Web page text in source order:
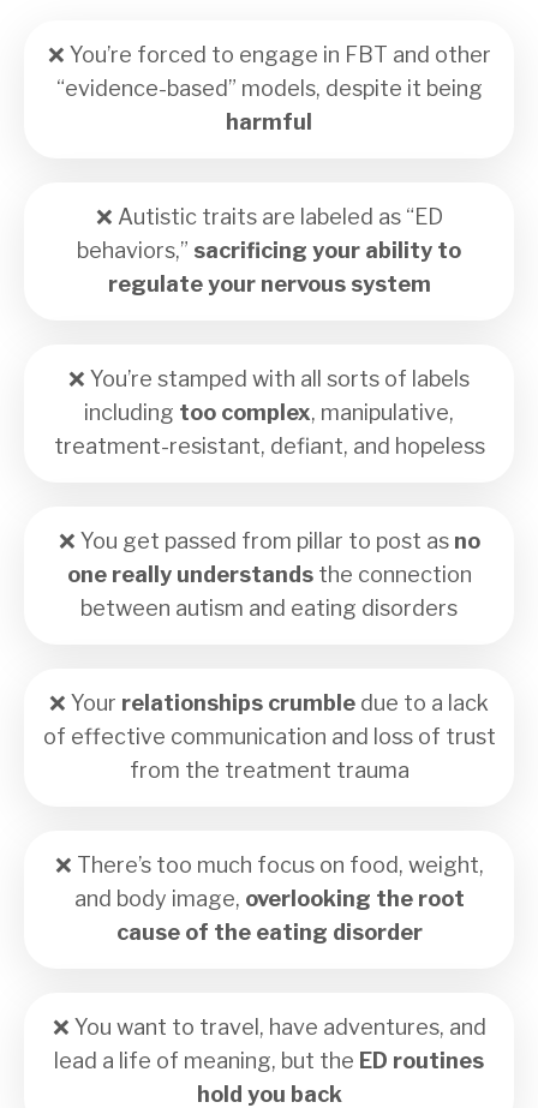
❌ You’re forced to engage in FBT and other
“evidence-based” models, despite it being
harmful
❌ Autistic traits are labeled as “ED
behaviors,” sacrificing your ability to
regulate your nervous system
❌ You’re stamped with all sorts of labels
including too complex, manipulative,
treatment-resistant, defiant, and hopeless
❌ You get passed from pillar to post as no
one really understandsthe connection
between autism and eating disorders
❌ Your relationships crumble due to a lack
of effective communication and loss of trust
from the treatment trauma
❌ There’s too much focus on food, weight,
and body image, overlooking the root
cause of the eating disorder
❌ You want to travel, have adventures, and
lead a life of meaning, but the ED routines
hold you back